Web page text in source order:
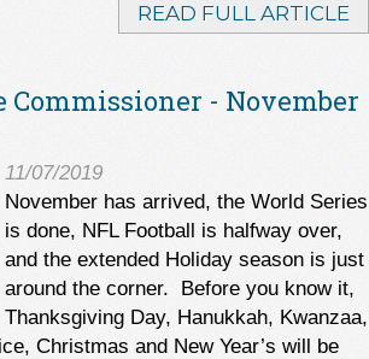
READ FULL ARTICLE
Commissioner - November
11/07/2019
November has arrived, the World Series
is done, NFL Football is halfway over,
and the extended Holiday season is just
around the corner. Before you know it,
Thanksgiving Day, Hanukkah, Kwanzaa,
Christmas and New Year’s will be